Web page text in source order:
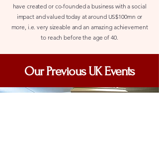
have created or co-founded a business with a social
impact and valued today at around US$100mn or
more, i.e. very sizeable and an amazing achievement
to reach before the age of 40.
Our Previous UK Events